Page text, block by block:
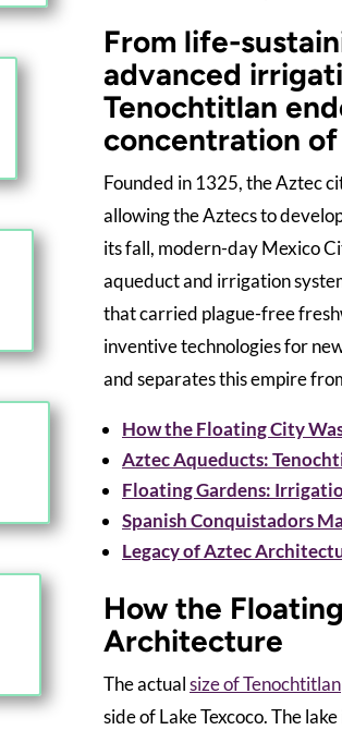
From life-
advanced
Tenochtitlan
concentration
Founded in 1325, the Aztec
allowing the Aztecs to
its fall, modern-day Mexico
aqueduct and irrigation
that carried plague-free
inventive technologies for
and separates this empire
How the Floating City
Aztec Aqueducts:
Floating Gardens:
Spanish Conquistadors
Legacy of Aztec
How the
Architecture
The actualsize of Tenochtitlan
side of Lake Texcoco. The